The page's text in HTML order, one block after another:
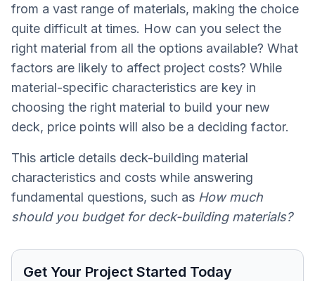
from a vast range of materials, making the choice
quite difficult at times. How can you select the
right material from all the options available? What
factors are likely to affect project costs? While
material-specific characteristics are key in
choosing the right material to build your new
deck, price points will also be a deciding factor.
This article details deck-building material
characteristics and costs while answering
fundamental questions, such as How much
should you budget for deck-building materials?
Get Your Project Started Today